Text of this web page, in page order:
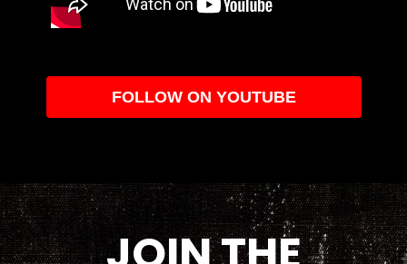
FOLLOW ON YOUTUBE